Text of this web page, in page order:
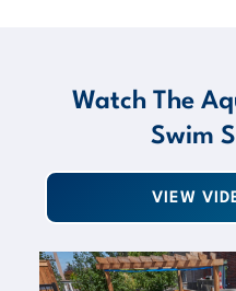
Watch The
Swim
VIEW